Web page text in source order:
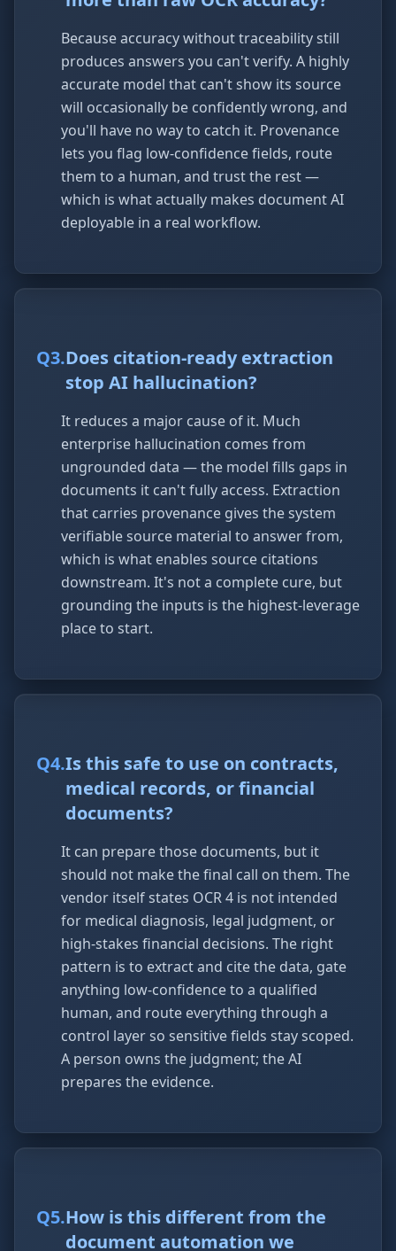
Because accuracy without traceability still
produces answers you can't verify. A highly
accurate model that can't show its source
will occasionally be confidently wrong, and
you'll have no way to catch it. Provenance
lets you flag low-confidence fields, route
them to a human, and trust the rest —
which is what actually makes document AI
deployable in a real workflow.
Q3.Does citation-ready extraction
stop AI hallucination?
It reduces a major cause of it. Much
enterprise hallucination comes from
ungrounded data — the model fills gaps in
documents it can't fully access. Extraction
that carries provenance gives the system
verifiable source material to answer from,
which is what enables source citations
downstream. It's not a complete cure, but
grounding the inputs is the highest-leverage
place to start.
Q4.Is this safe to use on contracts,
medical records, or financial
documents?
It can prepare those documents, but it
should not make the final call on them. The
vendor itself states OCR 4 is not intended
for medical diagnosis, legal judgment, or
high-stakes financial decisions. The right
pattern is to extract and cite the data, gate
anything low-confidence to a qualified
human, and route everything through a
control layer so sensitive fields stay scoped.
A person owns the judgment; the AI
prepares the evidence.
Q5.How is this different from the
document automation we